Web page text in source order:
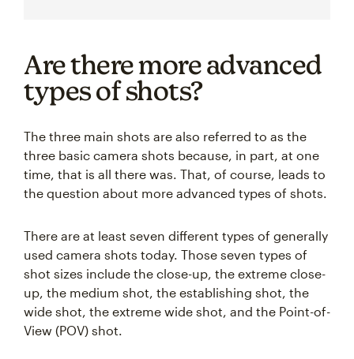
Are there more advanced
types of shots?
The three main shots are also referred to as the
three basic camera shots because, in part, at one
time, that is all there was. That, of course, leads to
the question about more advanced types of shots.
There are at least seven different types of generally
used camera shots today. Those seven types of
shot sizes include the close-up, the extreme close-
up, the medium shot, the establishing shot, the
wide shot, the extreme wide shot, and the Point-of-
View (POV) shot.